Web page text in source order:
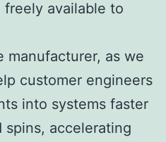
freely available to
manufacturer, as we
customer engineers
into systems faster
accelerating